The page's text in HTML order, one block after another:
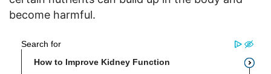
become harmful.